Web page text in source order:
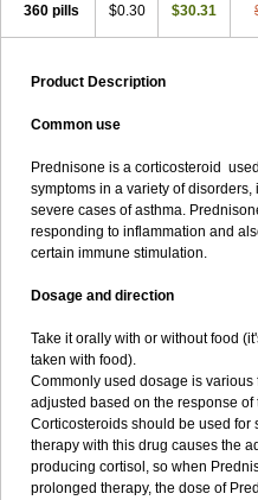
360 pills $0.30 $30.31
Product Description
Common use
Prednisone is a corticosteroid
symptoms in a variety of
severe cases of asthma.
responding to inflammation and
certain immune stimulation.
Dosage and direction
Take it orally with or without food
taken with food).
Commonly used dosage is
adjusted based on the response
Corticosteroids should be used for
therapy with this drug causes the
producing cortisol, so when
prolonged therapy, the dose of